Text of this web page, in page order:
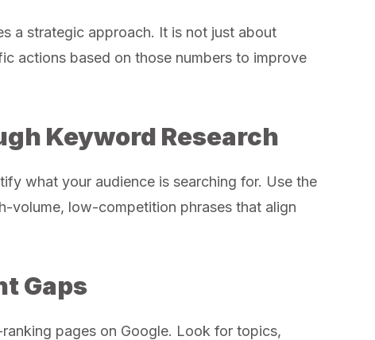
a strategic approach. It is not just about
actions based on those numbers to improve
Keyword Research
what your audience is searching for. Use the
low-competition phrases that align
Gaps
pages on Google. Look for topics,